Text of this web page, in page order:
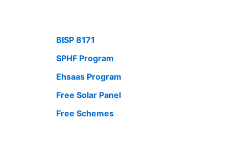
BISP 8171
SPHF Program
Ehsaas Program
Free Solar Panel
Free Schemes